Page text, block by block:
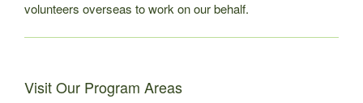
volunteers overseas to work on our behalf.
Visit Our Program Areas